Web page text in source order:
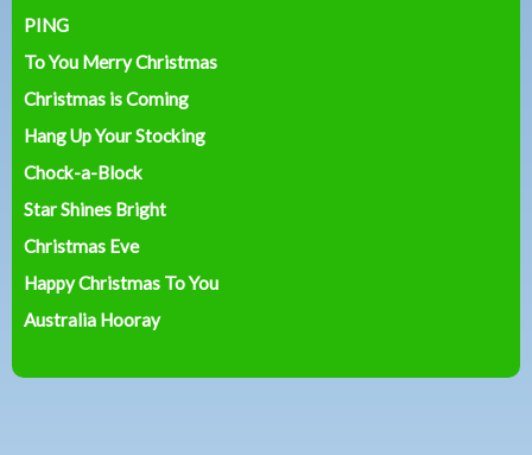
PING
To You Merry Christmas
Christmas is Coming
Hang Up Your Stocking
Chock-a-Block
Star Shines Bright
Christmas Eve
Happy Christmas To You
Australia Hooray